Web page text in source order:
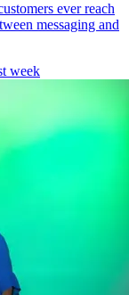
ever reach
messaging and
week